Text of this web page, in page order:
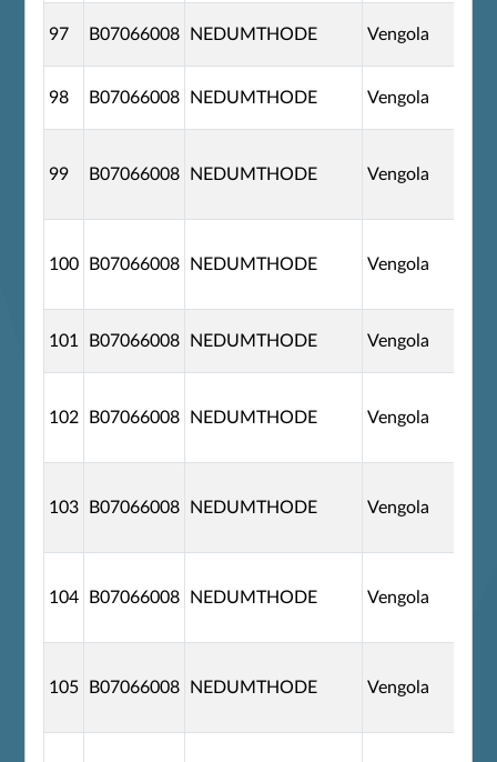
97 B07066008 NEDUMTHODE Vengola
98 B07066008 NEDUMTHODE Vengola
99 B07066008 NEDUMTHODE Vengola
100 B07066008 NEDUMTHODE Vengola
101 B07066008 NEDUMTHODE Vengola
102 B07066008 NEDUMTHODE Vengola
103 B07066008 NEDUMTHODE Vengola
104 B07066008 NEDUMTHODE Vengola
105 B07066008 NEDUMTHODE Vengola